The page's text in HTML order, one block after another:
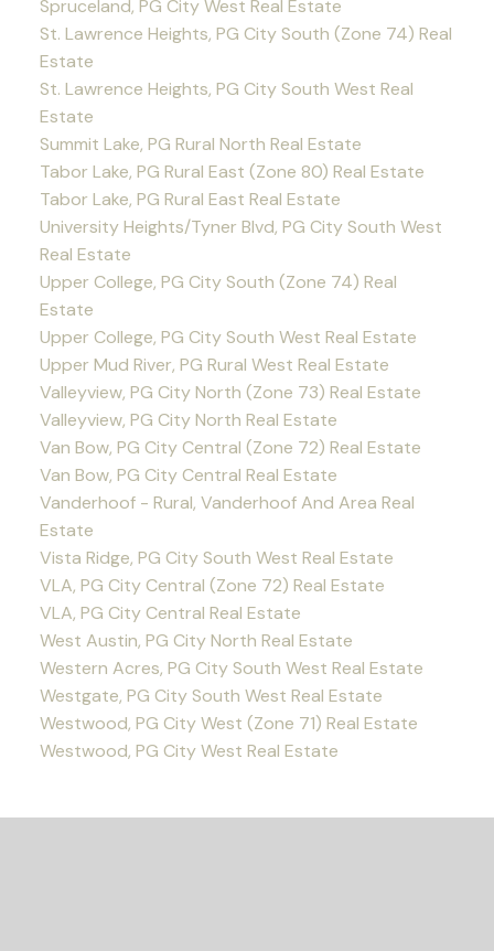
Spruceland, PG City West Real Estate
St. Lawrence Heights, PG City South (Zone 74) Real
Estate
St. Lawrence Heights, PG City South West Real
Estate
Summit Lake, PG Rural North Real Estate
Tabor Lake, PG Rural East (Zone 80) Real Estate
Tabor Lake, PG Rural East Real Estate
University Heights/Tyner Blvd, PG City South West
Real Estate
Upper College, PG City South (Zone 74) Real
Estate
Upper College, PG City South West Real Estate
Upper Mud River, PG Rural West Real Estate
Valleyview, PG City North (Zone 73) Real Estate
Valleyview, PG City North Real Estate
Van Bow, PG City Central (Zone 72) Real Estate
Van Bow, PG City Central Real Estate
Vanderhoof - Rural, Vanderhoof And Area Real
Estate
Vista Ridge, PG City South West Real Estate
VLA, PG City Central (Zone 72) Real Estate
VLA, PG City Central Real Estate
West Austin, PG City North Real Estate
Western Acres, PG City South West Real Estate
Westgate, PG City South West Real Estate
Westwood, PG City West (Zone 71) Real Estate
Westwood, PG City West Real Estate